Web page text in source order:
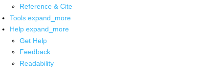
Reference & Cite
Tools expand_more
Help expand_more
Get Help
Feedback
Readability